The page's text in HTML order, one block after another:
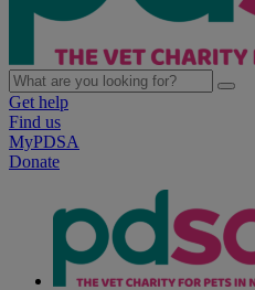
Get help
Find us
MyPDSA
Donate